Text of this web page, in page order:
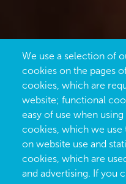
We use a selection of
cookies on the pages
cookies, which are
website; functional
easy of use when
cookies, which we use
on website use and
cookies, which are
and advertising. If you